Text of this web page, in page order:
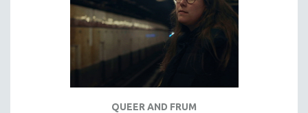
QUEER AND FRUM